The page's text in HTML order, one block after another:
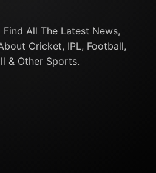
All The Latest News,
Cricket, IPL, Football,
& Other Sports.